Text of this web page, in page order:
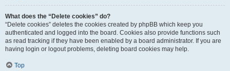
What does the “Delete cookies” do?
“Delete cookies” deletes the cookies created by phpBB which keep you
authenticated and logged into the board. Cookies also provide functions such
as read tracking if they have been enabled by a board administrator. If you are
having login or logout problems, deleting board cookies may help.
Top